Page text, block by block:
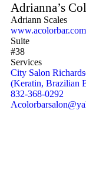
Adrianna’s
Adriann Scales
www.acolorbar.com
Suite
#38
Services
City Salon
(Keratin, Brazilian
832-368-0292